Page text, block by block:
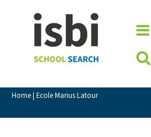
Home| Ecole Marius Latour
CLOSE
Home
About isbi
Contact Us
View Favourites